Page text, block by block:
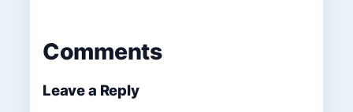
Comments
Leave a Reply